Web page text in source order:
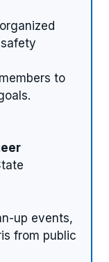
to
up events,
from public